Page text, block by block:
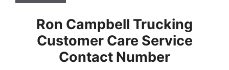
Ron Campbell Trucking
Customer Care Service
Contact Number